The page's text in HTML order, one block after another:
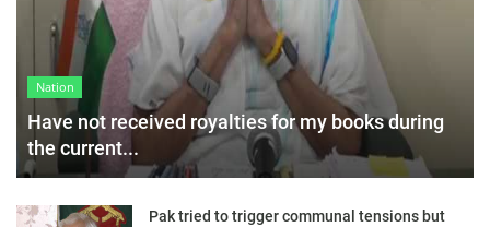
Nation
Have not received royalties for my books during
the current...
Pak tried to trigger communal tensions but